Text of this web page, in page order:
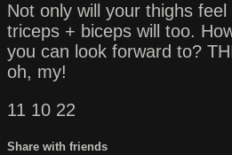
Not only will your thighs
triceps + biceps will too.
you can look forward to?
oh, my!
11 10 22
Share with friends